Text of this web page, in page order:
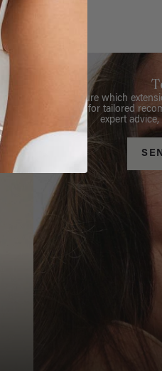
Not sure which
Stylist for tailored
expert